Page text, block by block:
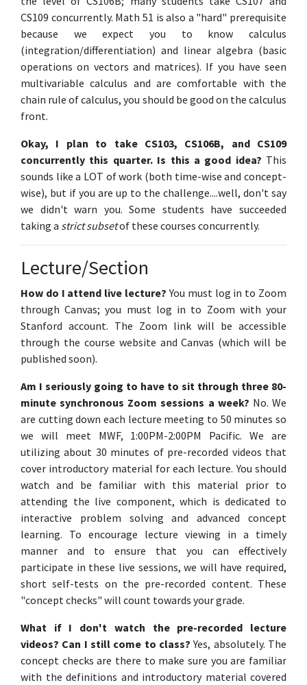
CS109 concurrently. Math 51 is also a "hard" prerequisite
because we expect you to know calculus
(integration/differentiation) and linear algebra (basic
operations on vectors and matrices). If you have seen
multivariable calculus and are comfortable with the
chain rule of calculus, you should be good on the calculus
front.
Okay, I plan to take CS103, CS106B, and CS109
concurrently this quarter. Is this a good idea? This
sounds like a LOT of work (both time-wise and concept-
wise), but if you are up to the challenge....well, don't say
we didn't warn you. Some students have succeeded
taking a strict subsetof these courses concurrently.
Lecture/Section
How do I attend live lecture? You must log in to Zoom
through Canvas; you must log in to Zoom with your
Stanford account. The Zoom link will be accessible
through the course website and Canvas (which will be
published soon).
Am I seriously going to have to sit through three 80-
minute synchronous Zoom sessions a week? No. We
are cutting down each lecture meeting to 50 minutes so
we will meet MWF, 1:00PM-2:00PM Pacific. We are
utilizing about 30 minutes of pre-recorded videos that
cover introductory material for each lecture. You should
watch and be familiar with this material prior to
attending the live component, which is dedicated to
interactive problem solving and advanced concept
learning. To encourage lecture viewing in a timely
manner and to ensure that you can effectively
participate in these live sessions, we will have required,
short self-tests on the pre-recorded content. These
"concept checks" will count towards your grade.
What if I don't watch the pre-recorded lecture
videos? Can I still come to class? Yes, absolutely. The
concept checks are there to make sure you are familiar
with the definitions and introductory material covered